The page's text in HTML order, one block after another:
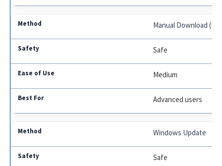
Manual Download
Safe
Medium
Advanced users
Windows Update
Safe